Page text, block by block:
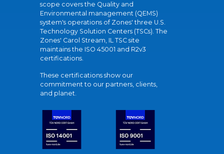
scope covers the Quality and
Environmental management (QEMS)
system's operations of Zones' three U.S.
Technology Solution Centers (TSCs). The
Zones' Carol Stream, IL TSC site
maintains the ISO 45001 and R2v3
certifications.
These certifications show our
commitment to our partners, clients,
and planet.